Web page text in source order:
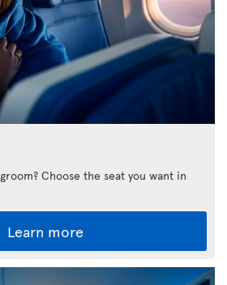
Choose the seat you want in
Learn more